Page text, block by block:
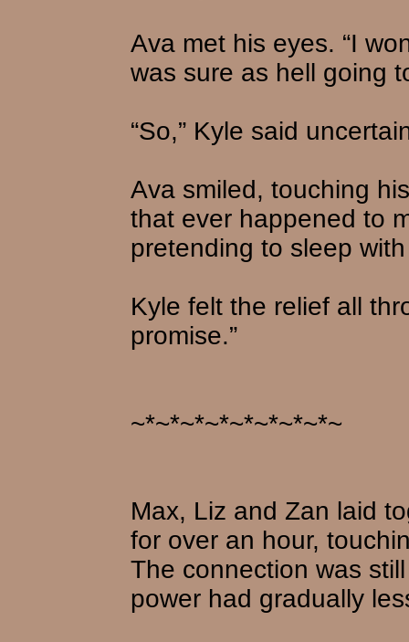
Ava met his eyes. “I
was sure as hell going
“So,” Kyle said
Ava smiled, touching
that ever happened to
pretending to sleep
Kyle felt the relief all
promise.”
~*~*~*~*~*~*~*~*~
Max, Liz and Zan laid
for over an hour,
The connection was
power had gradually